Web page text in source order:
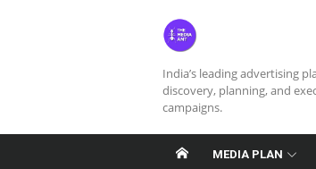
India’s leading advertising
discovery, planning, and
campaigns.
MEDIA PLAN